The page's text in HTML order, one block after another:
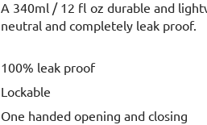
A 340ml / 12 fl oz durable and
neutral and completely leak proof.
100% leak proof
Lockable
One handed opening and closing